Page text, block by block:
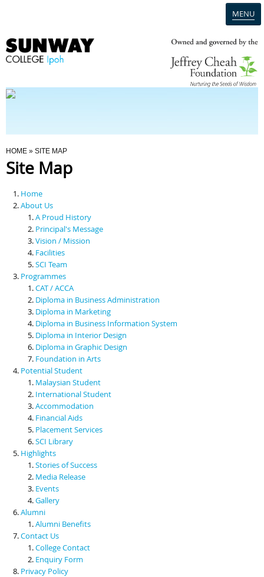
MENU
Programmes
Scholarships & Financial Aid
Contact Us
You Are Here
HOME » SITE MAP
Site Map
Home
About Us
A Proud History
Principal's Message
Vision / Mission
Facilities
SCI Team
Programmes
CAT / ACCA
Diploma in Business Administration
Diploma in Marketing
Diploma in Business Information System
Diploma in Interior Design
Diploma in Graphic Design
Foundation in Arts
Potential Student
Malaysian Student
International Student
Accommodation
Financial Aids
Placement Services
SCI Library
Highlights
Stories of Success
Media Release
Events
Gallery
Alumni
Alumni Benefits
Contact Us
College Contact
Enquiry Form
Privacy Policy